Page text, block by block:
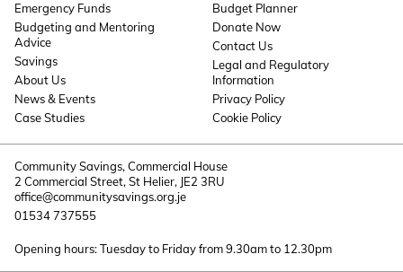
Emergency Funds
Budgeting and Mentoring
Advice
Savings
About Us
News & Events
Case Studies
Budget Planner
Donate Now
Contact Us
Legal and Regulatory
Information
Privacy Policy
Cookie Policy
Community Savings, Commercial House
2 Commercial Street, St Helier, JE2 3RU
office@communitysavings.org.je
01534 737555
Opening hours: Tuesday to Friday from 9.30am to 12.30pm